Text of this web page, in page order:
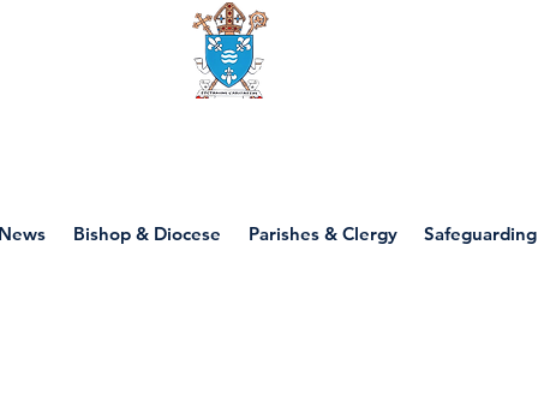
Bishop & Diocese Parishes & Clergy Safeguarding